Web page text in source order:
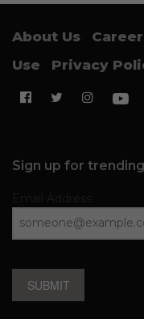
About Us
Use
Privacy
Sign up for
SUBMIT